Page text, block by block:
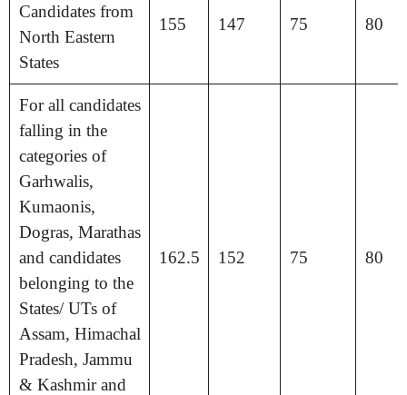
Candidates from
North Eastern
States
155 147 75 80
For all candidates
falling in the
categories of
Garhwalis,
Kumaonis,
Dogras, Marathas
and candidates
belonging to the
States/ UTs of
Assam, Himachal
Pradesh, Jammu
& Kashmir and
162.5 152 75 80